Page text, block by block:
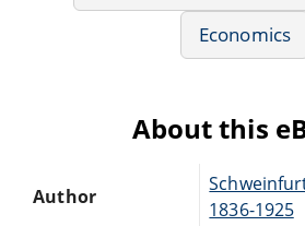
Economics
About this
Author
1836-1925